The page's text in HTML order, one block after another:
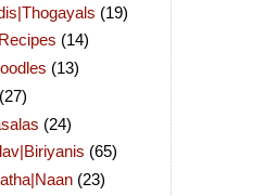
(19)
(14)
(13)
(27)
(24)
(65)
(23)